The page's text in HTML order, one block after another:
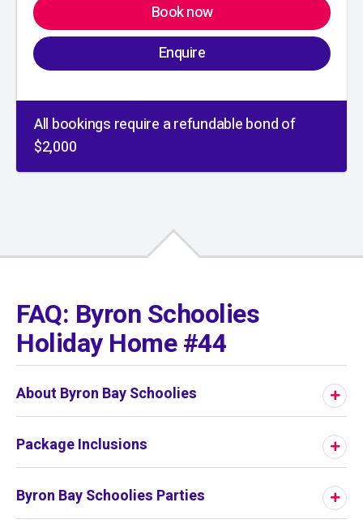
Book now
Enquire
All bookings require a refundable bond of
$2,000
FAQ: Byron Schoolies
Holiday Home #44
About Byron Bay Schoolies
Package Inclusions
Byron Bay Schoolies Parties